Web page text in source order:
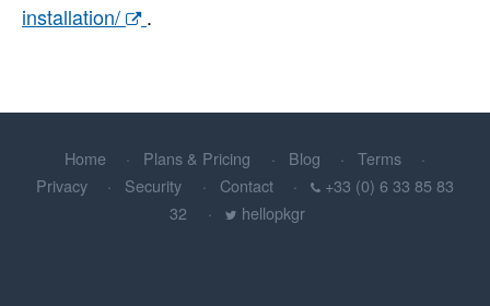
installation/
.
Home Plans & Pricing Blog
Terms
Privacy
Security Contact
+33 (0) 6 33 85 83
32
hellopkgr